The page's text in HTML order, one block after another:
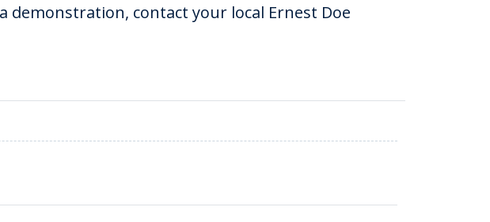
demonstration, contact your local Ernest Doe